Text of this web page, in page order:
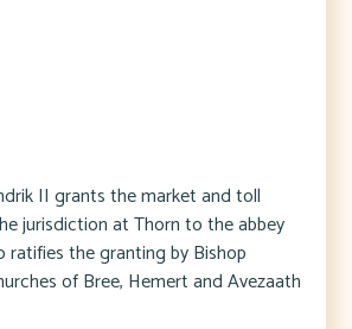
II grants the market and toll
jurisdiction at Thorn to the abbey
ratifies the granting by Bishop
of Bree, Hemert and Avezaath